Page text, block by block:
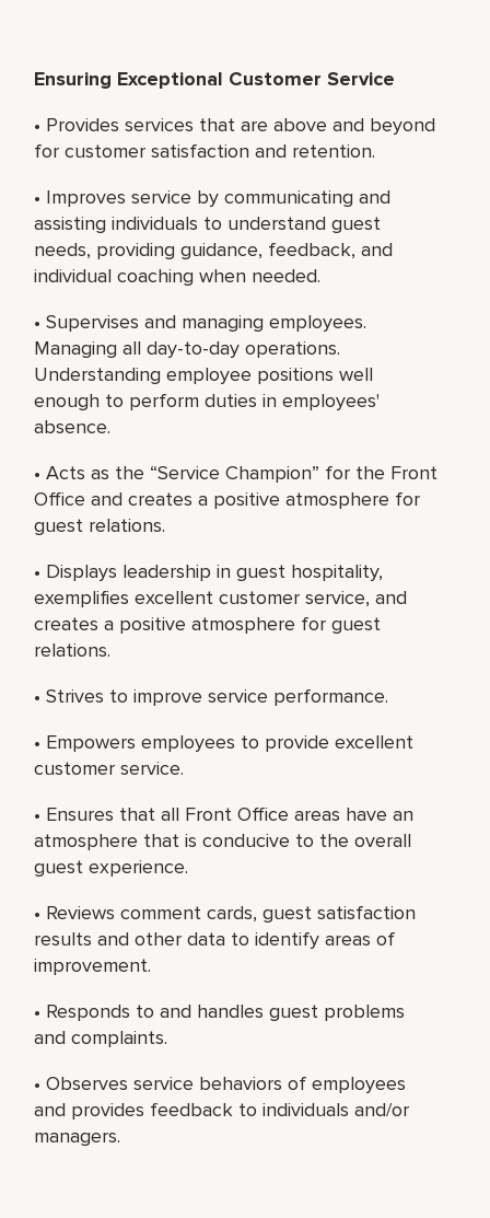
Ensuring Exceptional Customer Service
• Provides services that are above and beyond
for customer satisfaction and retention.
• Improves service by communicating and
assisting individuals to understand guest
needs, providing guidance, feedback, and
individual coaching when needed.
• Supervises and managing employees.
Managing all day-to-day operations.
Understanding employee positions well
enough to perform duties in employees'
absence.
• Acts as the “Service Champion” for the Front
Office and creates a positive atmosphere for
guest relations.
• Displays leadership in guest hospitality,
exemplifies excellent customer service, and
creates a positive atmosphere for guest
relations.
• Strives to improve service performance.
• Empowers employees to provide excellent
customer service.
• Ensures that all Front Office areas have an
atmosphere that is conducive to the overall
guest experience.
• Reviews comment cards, guest satisfaction
results and other data to identify areas of
improvement.
• Responds to and handles guest problems
and complaints.
• Observes service behaviors of employees
and provides feedback to individuals and/or
managers.